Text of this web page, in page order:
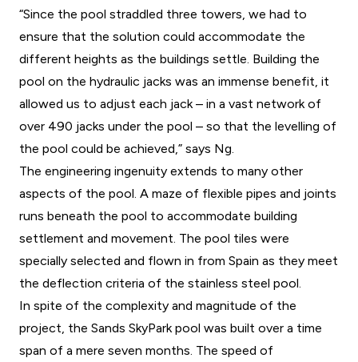
“Since the pool straddled three towers, we had to
ensure that the solution could accommodate the
different heights as the buildings settle. Building the
pool on the hydraulic jacks was an immense benefit, it
allowed us to adjust each jack – in a vast network of
over 490 jacks under the pool – so that the levelling of
the pool could be achieved,” says Ng.
The engineering ingenuity extends to many other
aspects of the pool. A maze of flexible pipes and joints
runs beneath the pool to accommodate building
settlement and movement. The pool tiles were
specially selected and flown in from Spain as they meet
the deflection criteria of the stainless steel pool.
In spite of the complexity and magnitude of the
project, the Sands SkyPark pool was built over a time
span of a mere seven months. The speed of